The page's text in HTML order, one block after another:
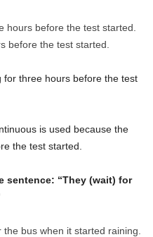
hours before the test started.
before the test started.
for three hours before the test
is used because the
the test started.
sentence: “They (wait) for
bus when it started raining.